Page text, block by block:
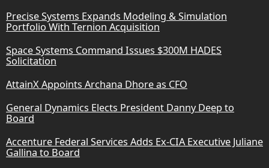
Precise Systems Expands Modeling & Simulation
Portfolio With Ternion Acquisition
Space Systems Command Issues $300M HADES
Solicitation
AttainX Appoints Archana Dhore as CFO
General Dynamics Elects President Danny Deep to
Board
Accenture Federal Services Adds Ex-CIA Executive Juliane
Gallina to Board